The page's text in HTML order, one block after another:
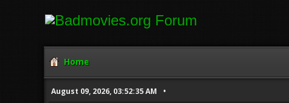
Home
August 09, 2026, 03:52:35 AM